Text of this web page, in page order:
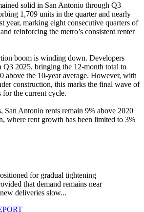
solid in San Antonio through Q3
1,709 units in the quarter and nearly
year, marking eight consecutive quarters of
reinforcing the metro’s consistent renter
boom is winding down. Developers
Q3 2025, bringing the 12-month total to
above the 10-year average. However, with
construction, this marks the final wave of
for the current cycle.
San Antonio rents remain 9% above 2020
where rent growth has been limited to 3%
for gradual tightening
that demand remains near
deliveries slow...